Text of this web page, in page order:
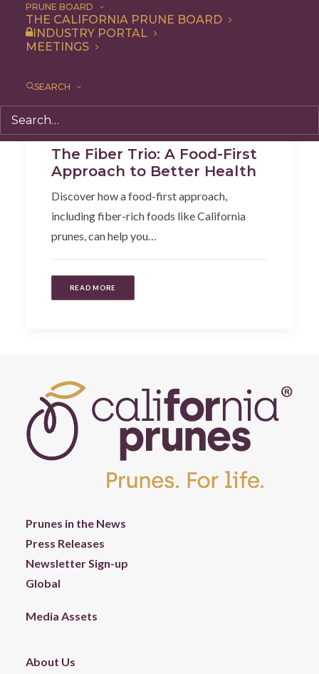
PRUNE BOARD
THE CALIFORNIA PRUNE BOARD
INDUSTRY PORTAL
MEETINGS
SEARCH
The Fiber Trio: A Food-First
Approach to Better Health
Discover how a food-first approach,
including fiber-rich foods like California
prunes, can help you…
READ MORE
Prunes in the News
Press Releases
Newsletter Sign-up
Global
Media Assets
About Us